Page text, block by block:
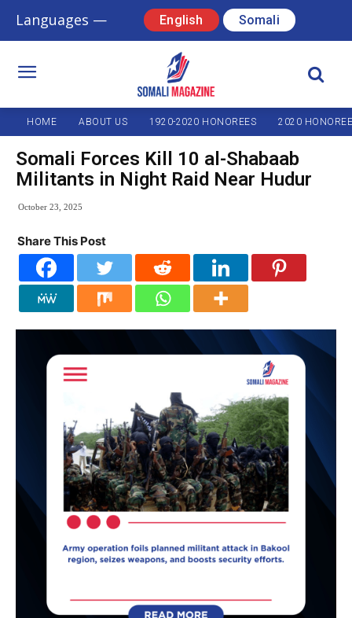
Languages — English Somali
HOME ABOUT US 1920-2020 HONOREES 2020
Somali Forces Kill 10 al-Shabaab
Militants in Night Raid Near Hudur
October 23, 2025
Share This Post